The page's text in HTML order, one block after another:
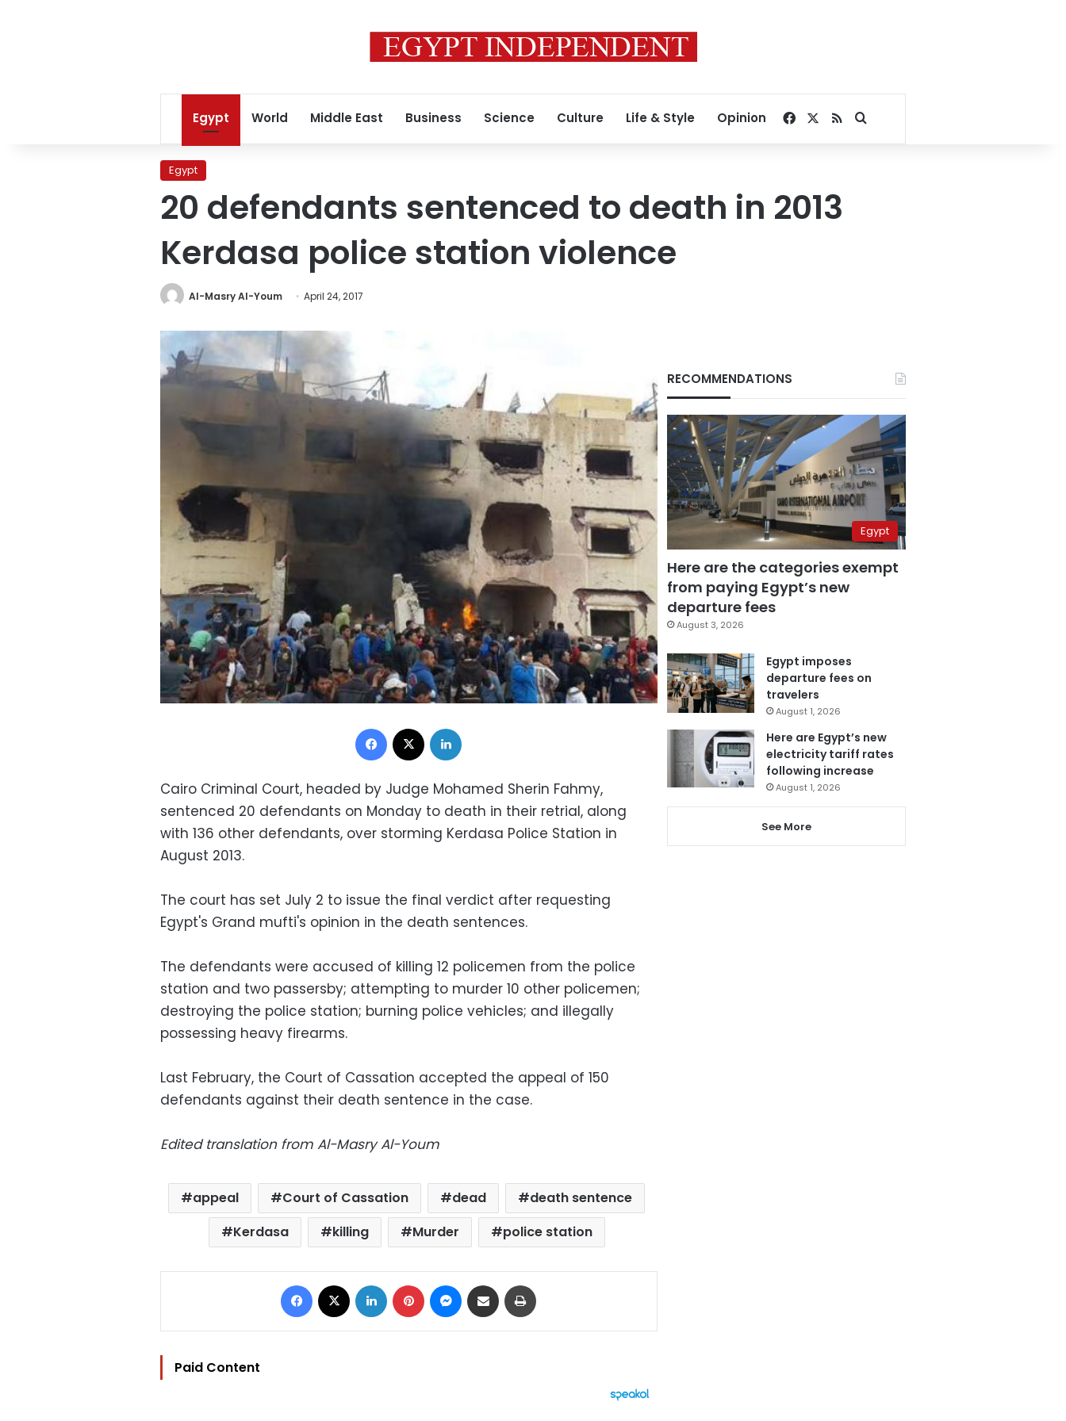
Egypt World Middle East Business Science Culture Life & Style Opinion Facebook
RSSSearch for
Egypt
20 defendants sentenced to death in 2013
Kerdasa police station violence
Al-Masry Al-Youm April 24, 2017
Facebook
Cairo Criminal Court, headed by Judge Mohamed Sherin Fahmy,
sentenced 20 defendants on Monday to death in their retrial, along
with 136 other defendants, over storming Kerdasa Police Station in
August 2013.
The court has set July 2 to issue the final verdict after requesting
Egypt's Grand mufti's opinion in the death sentences.
The defendants were accused of killing 12 policemen from the police
station and two passersby; attempting to murder 10 other policemen;
destroying the police station; burning police vehicles; and illegally
possessing heavy firearms.
Last February, the Court of Cassation accepted the appeal of 150
defendants against their death sentence in the case.
Edited translation from Al-Masry Al-Youm
appeal Court of Cassation dead
death sentence
Kerdasa
killing Murder police station
Facebook LinkedIn Pinterest Messenger
Share via Email
Paid Content
RECOMMENDATIONS
Egypt
Here are the categories exempt
from paying Egypt’s new
departure fees
August 3, 2026
Egypt imposes
departure fees on
travelers
August 1, 2026
Here are Egypt’s new
electricity tariff rates
following increase
August 1, 2026
See More